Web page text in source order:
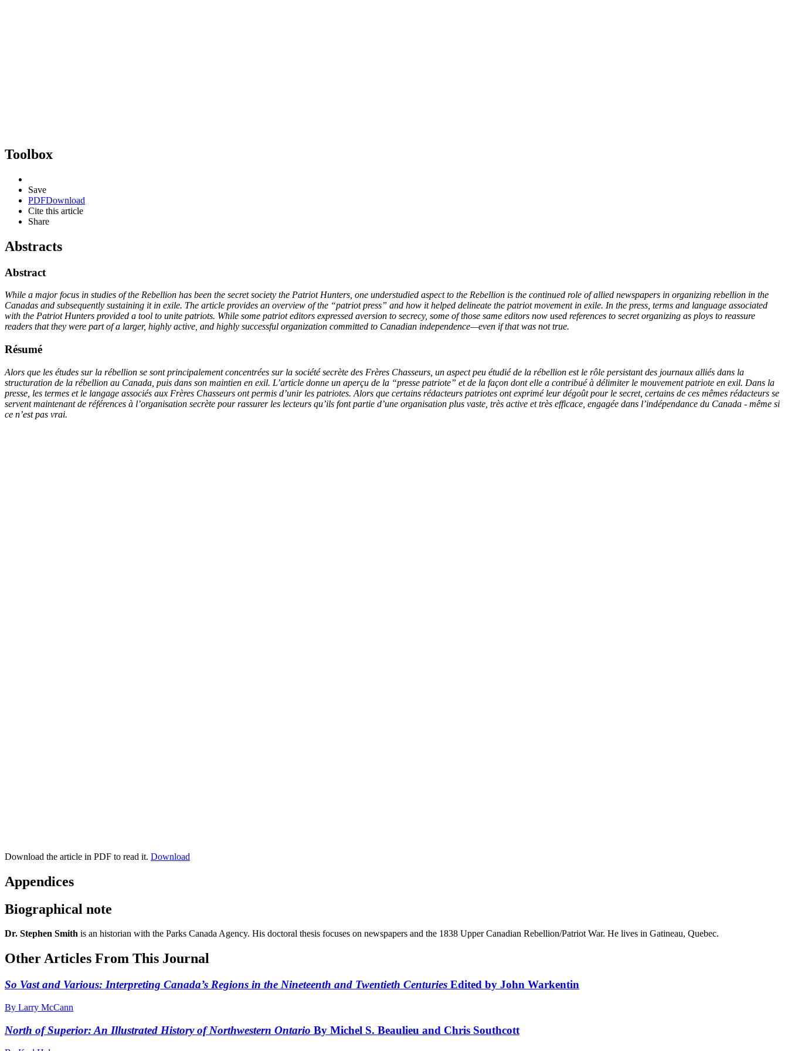
Toolbox
Save
PDFDownload
Cite this article
Share
Abstracts
Abstract
While a major focus in studies of the Rebellion has been the secret society the Patriot Hunters, one understudied aspect to the Rebellion is the continued role of allied newspapers in organizing rebellion in the
Canadas and subsequently sustaining it in exile. The article provides an overview of the “patriot press” and how it helped delineate the patriot movement in exile. In the press, terms and language associated
with the Patriot Hunters provided a tool to unite patriots. While some patriot editors expressed aversion to secrecy, some of those same editors now used references to secret organizing as ploys to reassure
readers that they were part of a larger, highly active, and highly successful organization committed to Canadian independence—even if that was not true.
Résumé
Alors que les études sur la rébellion se sont principalement concentrées sur la société secrète des Frères Chasseurs, un aspect peu étudié de la rébellion est le rôle persistant des journaux alliés dans la
structuration de la rébellion au Canada, puis dans son maintien en exil. L’article donne un aperçu de la “presse patriote” et de la façon dont elle a contribué à délimiter le mouvement patriote en exil. Dans la
presse, les termes et le langage associés aux Frères Chasseurs ont permis d’unir les patriotes. Alors que certains rédacteurs patriotes ont exprimé leur dégoût pour le secret, certains de ces mêmes rédacteurs se
servent maintenant de références à l’organisation secrète pour rassurer les lecteurs qu’ils font partie d’une organisation plus vaste, très active et très efficace, engagée dans l’indépendance du Canada - même si
ce n’est pas vrai.
Download the article in PDF to read it. Download
Appendices
Biographical note
Dr. Stephen Smith is an historian with the Parks Canada Agency. His doctoral thesis focuses on newspapers and the 1838 Upper Canadian Rebellion/Patriot War. He lives in Gatineau, Quebec.
Other Articles From This Journal
So Vast and Various: Interpreting Canada’s Regions in the Nineteenth and Twentieth Centuries Edited by John Warkentin
By Larry McCann
North of Superior: An Illustrated History of Northwestern Ontario By Michel S. Beaulieu and Chris Southcott